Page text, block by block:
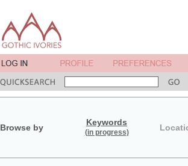
Browse by
Keywords
(in progress)